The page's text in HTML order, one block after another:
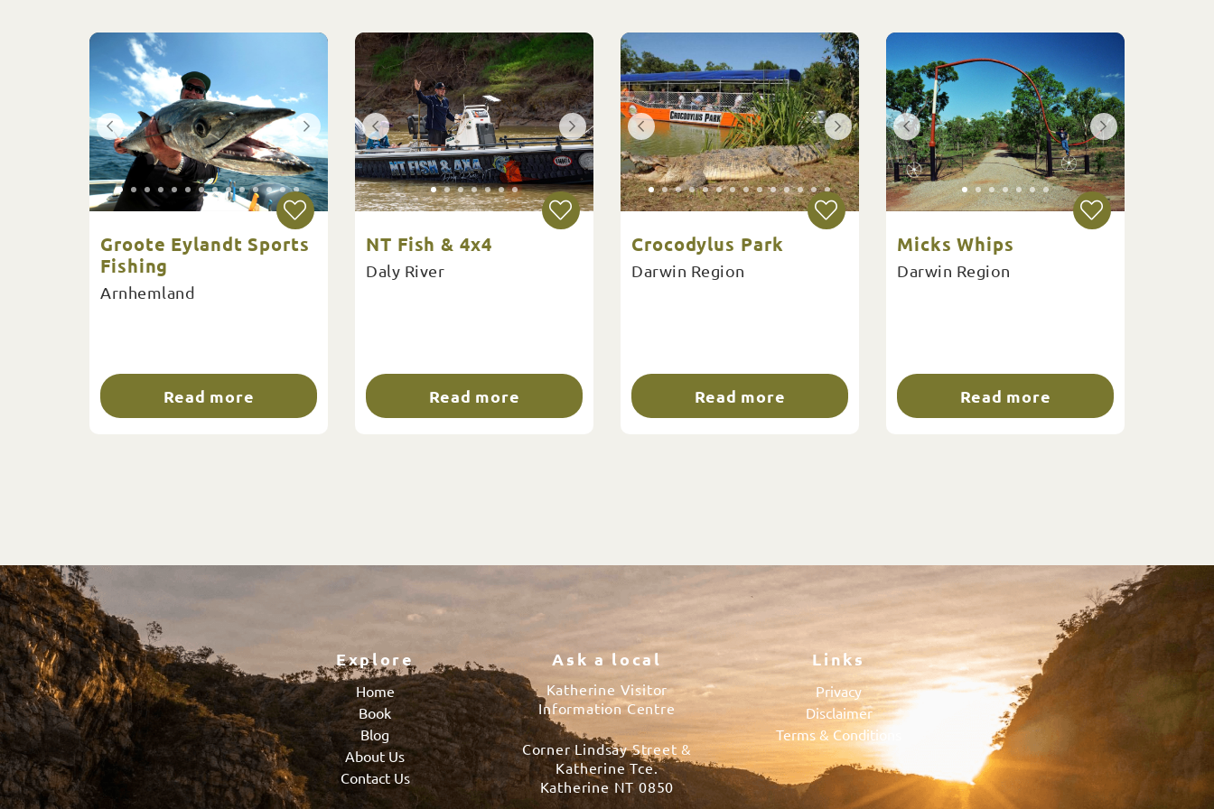
Groote Eylandt Sports
Fishing
Arnhemland
Read more
NT Fish & 4x4
Daly River
Read more
Crocodylus Park
Darwin Region
Read more
Micks Whips
Darwin Region
Read more
Explore
Home
Book
Blog
About Us
Contact Us
Ask a local
Katherine Visitor
Information Centre
Corner Lindsay Street &
Katherine Tce.
Katherine NT 0850
Links
Privacy
Disclaimer
Terms & Conditions